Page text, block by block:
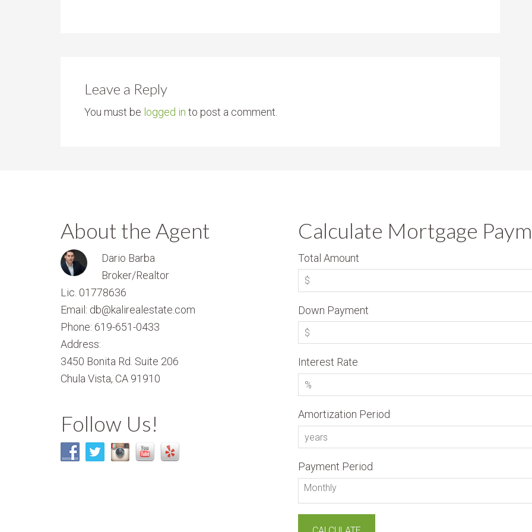
Leave a Reply
You must be logged in to post a comment.
About the Agent
Dario Barba
Broker/Realtor
Lic. 01778636
Email: db@kalirealestate.com
Phone: 619-651-0433
Address:
3450 Bonita Rd. Suite 206
Chula Vista, CA 91910
Follow Us!
Calculate Mortgage
Total Amount
Down Payment
Interest Rate
Amortization Period
Payment Period